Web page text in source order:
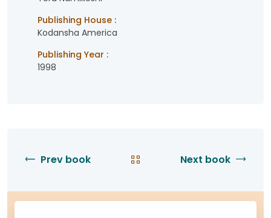
Publishing House :
Kodansha America
Publishing Year :
1998
Prev book Next book